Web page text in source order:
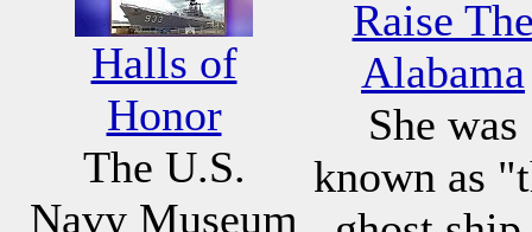
Halls of
Honor
The U.S.
Navy Museum
Raise
Alabama
She was
known as